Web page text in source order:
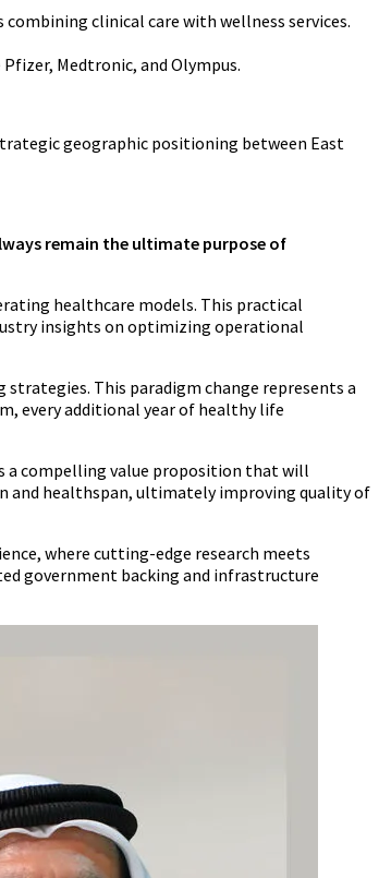
clinical care with wellness services.
Medtronic, and Olympus.
geographic positioning between East
remain the ultimate purpose of
healthcare models. This practical
insights on optimizing operational
This paradigm change represents a
every additional year of healthy life
a compelling value proposition that will
and healthspan, ultimately improving quality of
where cutting-edge research meets
government backing and infrastructure